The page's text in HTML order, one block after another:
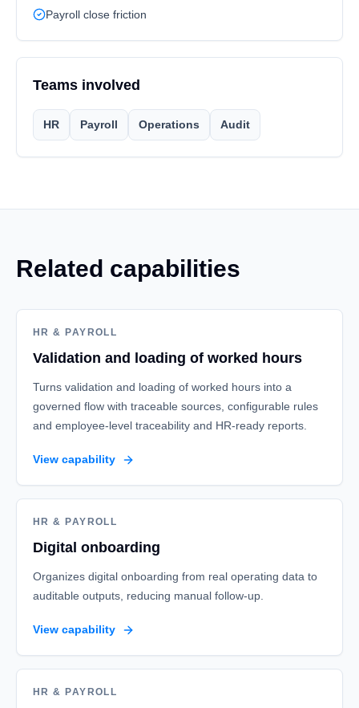
Payroll close friction
Teams involved
HR Payroll Operations Audit
Related capabilities
HR & PAYROLL
Validation and loading of worked hours
Turns validation and loading of worked hours into a
governed flow with traceable sources, configurable rules
and employee-level traceability and HR-ready reports.
View capability
HR & PAYROLL
Digital onboarding
Organizes digital onboarding from real operating data to
auditable outputs, reducing manual follow-up.
View capability
HR & PAYROLL